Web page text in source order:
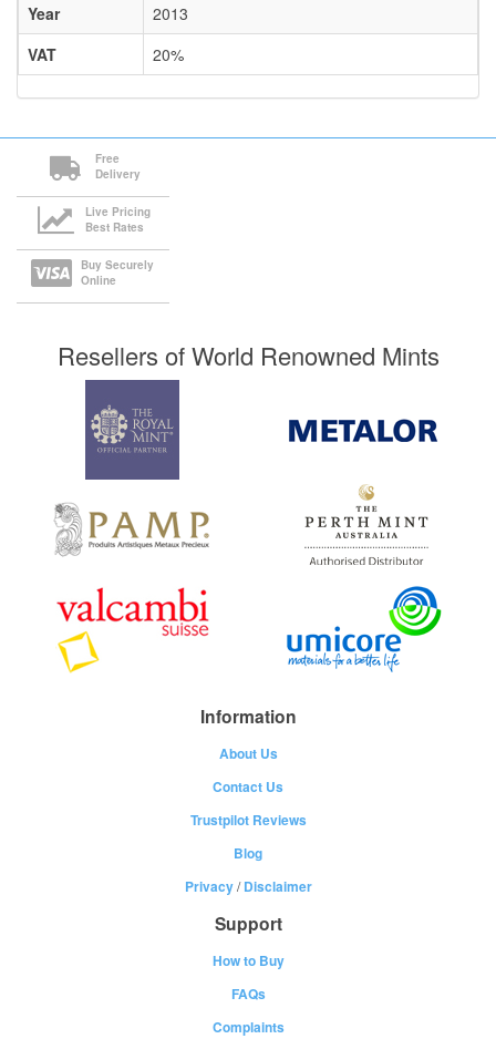
Year
2013
VAT
20%
Free
Delivery
Live Pricing
Best Rates
Buy Securely
Online
Resellers of World Renowned Mints
Information
About Us
Contact Us
Trustpilot Reviews
Blog
Privacy/Disclaimer
Support
How to Buy
FAQs
Complaints